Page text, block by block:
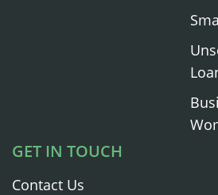
GET IN TOUCH
Contact Us